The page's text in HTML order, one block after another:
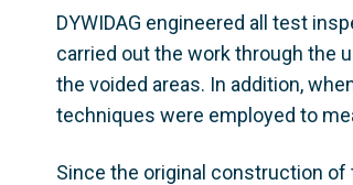
DYWIDAG engineered all test
carried out the work through the
the voided areas. In addition,
techniques were employed to
Since the original construction